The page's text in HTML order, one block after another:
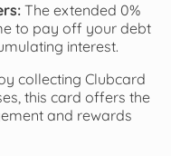
The extended 0%
to pay off your debt
interest.
collecting Clubcard
this card offers the
and rewards